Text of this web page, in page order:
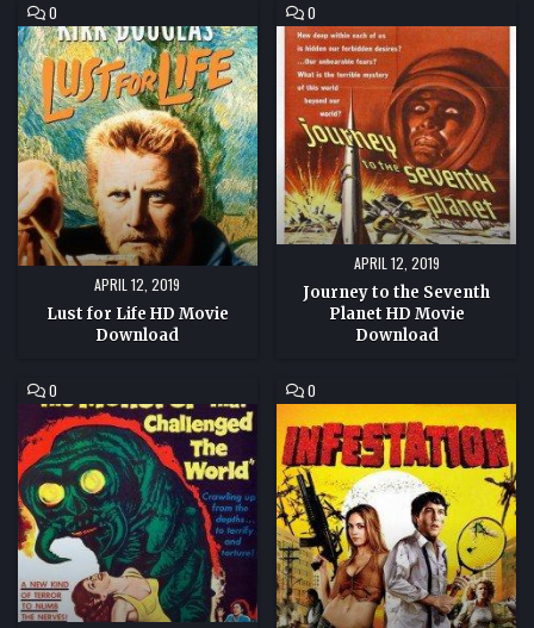
0
ON
LUST
FOR
LIFE
HD
MOVIE
DOWNLOAD
APRIL 12, 2019
Lust for Life HD Movie
Download
0
ON
JOURNEY
TO
THE
SEVENTH
PLANET
HD
MOVIE
DOWNLOAD
APRIL 12, 2019
Journey to the Seventh
Planet HD Movie
Download
0
ON
THE
MONSTER
THAT
CHALLENGED
THE
WORLD
HD
MOVIE
DOWNLOAD
0
ON
INFESTATION
HD
MOVIE
DOWNLOAD